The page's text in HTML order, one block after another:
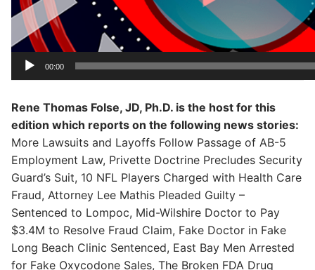
00:00
Rene Thomas Folse, JD, Ph.D. is the host for this
edition which reports on the following news stories:
More Lawsuits and Layoffs Follow Passage of AB-5
Employment Law, Privette Doctrine Precludes Security
Guard’s Suit, 10 NFL Players Charged with Health Care
Fraud, Attorney Lee Mathis Pleaded Guilty –
Sentenced to Lompoc, Mid-Wilshire Doctor to Pay
$3.4M to Resolve Fraud Claim, Fake Doctor in Fake
Long Beach Clinic Sentenced, East Bay Men Arrested
for Fake Oxycodone Sales, The Broken FDA Drug